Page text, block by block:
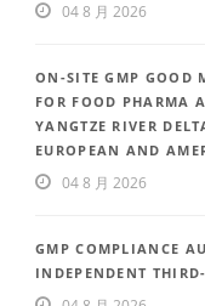
04 8 月 2026
ON-SITE GMP GOOD
FOR FOOD PHARMA
YANGTZE RIVER
EUROPEAN AND
04 8 月 2026
GMP COMPLIANCE
INDEPENDENT